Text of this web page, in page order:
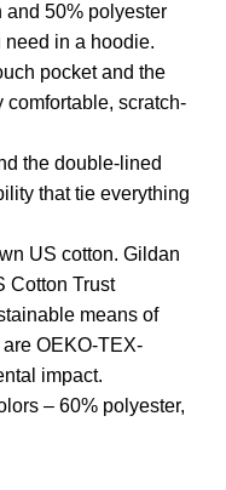
and 50% polyester
need in a hoodie.
pocket and the
scratch-
the double-lined
that tie everything
US cotton. Gildan
Cotton Trust
means of
OEKO-TEX-
impact.
– 60% polyester,